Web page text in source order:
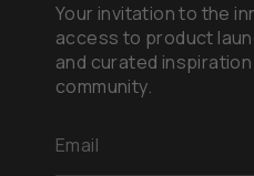
Your invitation to the
access to product
and curated
community.